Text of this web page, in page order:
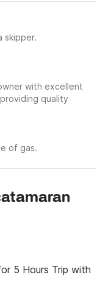
skipper.
with excellent
quality
of gas.
5 Hours Trip with